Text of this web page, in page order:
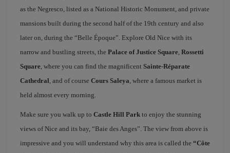
as the Negresco, listed as a National Historic Monument, and private
mansions built during the second half of the 19th century and also
later on, during the “Belle Époque”. Explore Old Nice with its
narrow and bustling streets, the Palace of Justice Square, Rossetti
Square, where you can find the magnificent Sainte-Réparate
Cathedral, and of course Cours Saleya, where a famous market is
held almost every morning.
Make sure you walk up to Castle Hill Park to enjoy the stunning
views of Nice and its bay, “Baie des Anges”. The view from above is
impressive and you will understand why this area is called the “Côte